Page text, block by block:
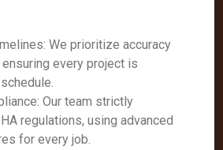
We prioritize accuracy
every project is
Our team strictly
regulations, using advanced
for every job.